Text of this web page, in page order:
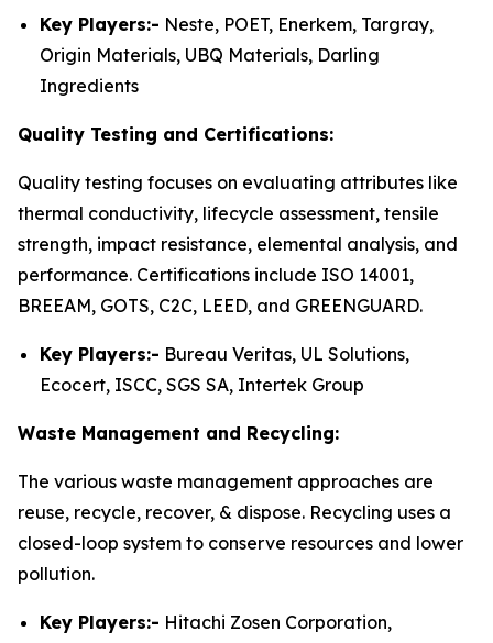
Key Players:- Neste, POET, Enerkem, Targray,
Origin Materials, UBQ Materials, Darling
Ingredients
Quality Testing and Certifications:
Quality testing focuses on evaluating attributes like
thermal conductivity, lifecycle assessment, tensile
strength, impact resistance, elemental analysis, and
performance. Certifications include ISO 14001,
BREEAM, GOTS, C2C, LEED, and GREENGUARD.
Key Players:- Bureau Veritas, UL Solutions,
Ecocert, ISCC, SGS SA, Intertek Group
Waste Management and Recycling:
The various waste management approaches are
reuse, recycle, recover, & dispose. Recycling uses a
closed-loop system to conserve resources and lower
pollution.
Key Players:- Hitachi Zosen Corporation,